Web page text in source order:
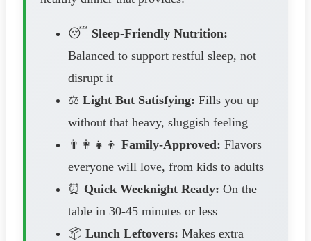
😴 Sleep-Friendly Nutrition:
Balanced to support restful sleep, not
disrupt it
⚖️ Light But Satisfying: Fills you up
without that heavy, sluggish feeling
👨‍👩‍👧‍👦 Family-Approved: Flavors
everyone will love, from kids to adults
⏰ Quick Weeknight Ready: On the
table in 30-45 minutes or less
📦 Lunch Leftovers: Makes extra